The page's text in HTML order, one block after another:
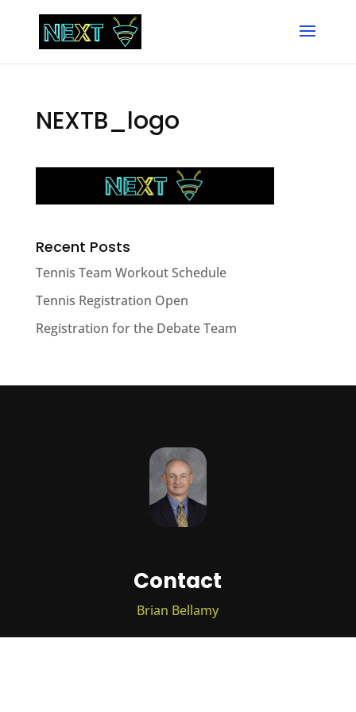
NEXTB_logo
Recent Posts
Tennis Team Workout Schedule
Tennis Registration Open
Registration for the Debate Team
Contact
Brian Bellamy